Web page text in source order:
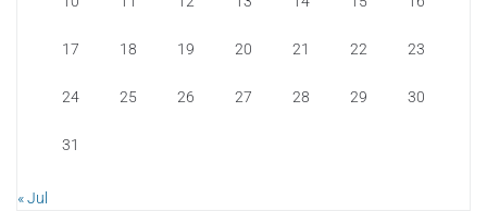
17 18 19 20 21 22 23
24 25 26 27 28 29 30
31
« Jul